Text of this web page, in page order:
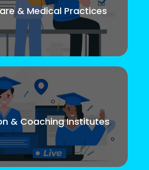
& Medical Practices
& Coaching Institutes